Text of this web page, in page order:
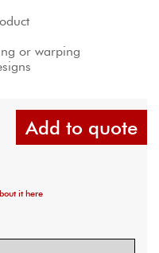
or warping
Add to quote
it here